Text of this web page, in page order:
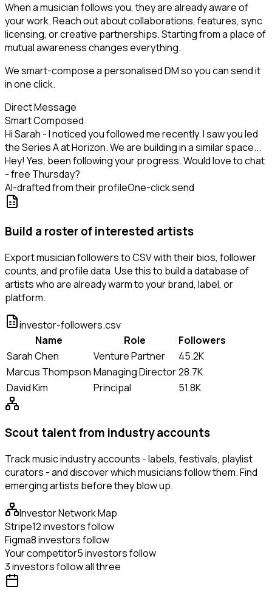
When a musician follows you, they are already aware of
your work. Reach out about collaborations, features, sync
licensing, or creative partnerships. Starting from a place of
mutual awareness changes everything.
We smart-compose a personalised DM so you can send it
in one click.
Direct Message
Smart Composed
Hi Sarah - I noticed you followed me recently. I saw you led
the Series A at Horizon. We are building in a similar space...
Hey! Yes, been following your progress. Would love to chat
- free Thursday?
AI-drafted from their profileOne-click send
Build a roster of interested artists
Export musician followers to CSV with their bios, follower
counts, and profile data. Use this to build a database of
artists who are already warm to your brand, label, or
platform.
investor-followers.csv
Name
Role
Followers
Sarah Chen
Venture Partner
45.2K
Marcus Thompson Managing Director28.7K
David Kim
Principal 51.8K
Scout talent from industry accounts
Track music industry accounts - labels, festivals, playlist
curators - and discover which musicians follow them. Find
emerging artists before they blow up.
Investor Network Map
Stripe12 investors follow
Figma8 investors follow
Your competitor5 investors follow
3 investors follow all three